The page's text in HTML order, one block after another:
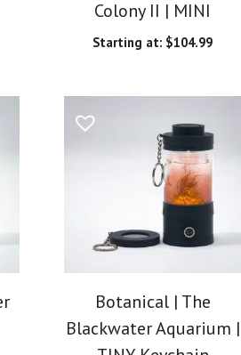
Colony II | MINI
Starting at: $104.99
Botanical | The
Blackwater Aquarium |